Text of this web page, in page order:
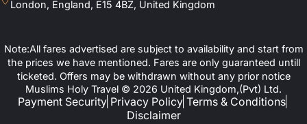
London, England, E15 4BZ, United Kingdom
Note:All fares advertised are subject to availability and start from
the prices we have mentioned. Fares are only guaranteed untill
ticketed. Offers may be withdrawn without any prior notice
Muslims Holy Travel © 2026 United Kingdom,(Pvt) Ltd.
Payment Security Privacy Policy Terms & Conditions
Disclaimer